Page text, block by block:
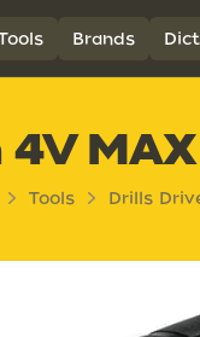
Brands
Tools Drills